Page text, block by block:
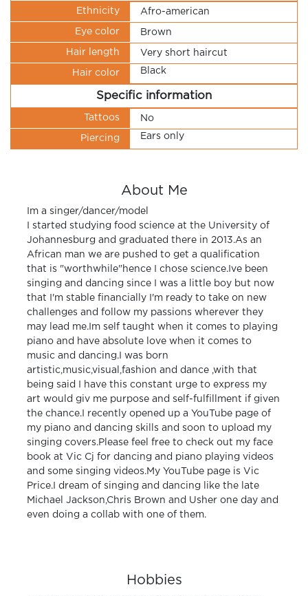
Ethnicity Afro-american
Eye color Brown
Hair length Very short haircut
Hair color Black
Specific information
Tattoos No
Piercing Ears only
About Me
Im a singer/dancer/model
I started studying food science at the University of
Johannesburg and graduated there in 2013.As an
African man we are pushed to get a qualification
that is "worthwhile"hence I chose science.Ive been
singing and dancing since I was a little boy but now
that I'm stable financially I'm ready to take on new
challenges and follow my passions wherever they
may lead me.Im self taught when it comes to playing
piano and have absolute love when it comes to
music and dancing.I was born
artistic,music,visual,fashion and dance ,with that
being said I have this constant urge to express my
art would giv me purpose and self-fulfillment if given
the chance.I recently opened up a YouTube page of
my piano and dancing skills and soon to upload my
singing covers.Please feel free to check out my face
book at Vic Cj for dancing and piano playing videos
and some singing videos.My YouTube page is Vic
Price.I dream of singing and dancing like the late
Michael Jackson,Chris Brown and Usher one day and
even doing a collab with one of them.
Hobbies